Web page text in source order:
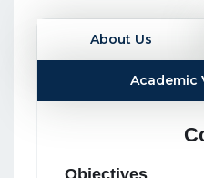
About Us
Academic
Objectives